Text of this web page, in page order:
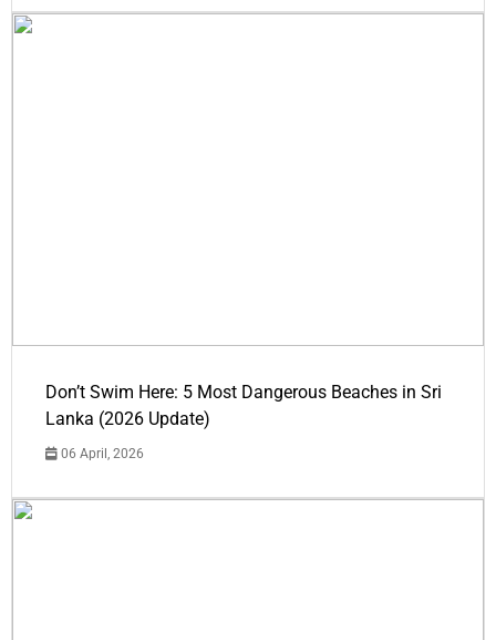
Don’t Swim Here: 5 Most Dangerous Beaches in Sri
Lanka (2026 Update)
06 April, 2026